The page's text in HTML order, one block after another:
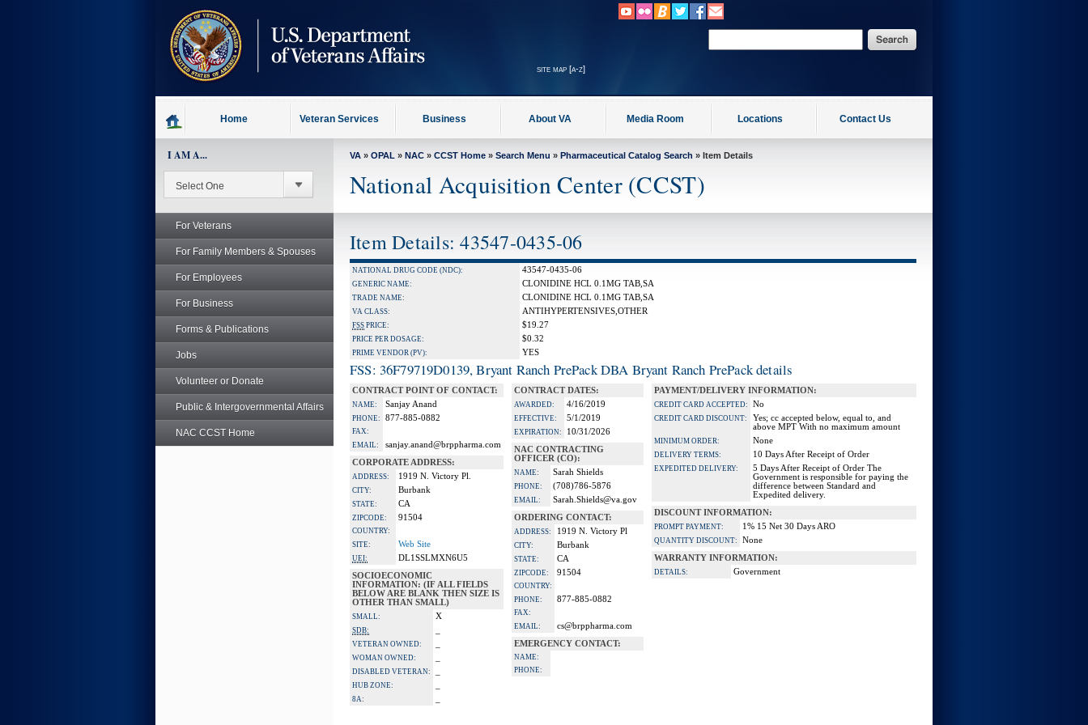
site map [a-z]
Home Veteran Services Business About VA Media Room Locations Contact Us
I AM A...
For Veterans
For Family Members & Spouses
For Employees
For Business
Forms & Publications
Jobs
Volunteer or Donate
Public & Intergovernmental Affairs
NAC CCST Home
VA » OPAL » NAC » CCST Home » Search Menu » Pharmaceutical Catalog Search » Item Details
National Acquisition Center (CCST)
Item Details: 43547-0435-06
NATIONAL DRUG CODE (NDC): 43547-0435-06
GENERIC NAME: CLONIDINE HCL 0.1MG TAB,SA
TRADE NAME: CLONIDINE HCL 0.1MG TAB,SA
VA CLASS: ANTIHYPERTENSIVES,OTHER
FSS PRICE: $19.27
PRICE PER DOSAGE: $0.32
PRIME VENDOR (PV): YES
FSS: 36F79719D0139, Bryant Ranch PrePack DBA Bryant Ranch PrePack details
CONTRACT POINT OF CONTACT:
NAME: Sanjay Anand
PHONE: 877-885-0882
FAX:
EMAIL:
sanjay.anand@brppharma.com
CORPORATE ADDRESS:
ADDRESS: 1919 N. Victory Pl.
CITY: Burbank
STATE: CA
ZIPCODE: 91504
COUNTRY:
SITE:
Web Site
UEI:
DL1SSLMXN6U5
SOCIOECONOMIC
INFORMATION: (IF ALL FIELDS
BELOW ARE BLANK THEN SIZE IS
OTHER THAN SMALL)
SMALL: X
SDB:
VETERAN OWNED:
WOMAN OWNED:
DISABLED VETERAN:
HUB ZONE:
8A:
CONTRACT DATES:
AWARDED: 4/16/2019
EFFECTIVE: 5/1/2019
EXPIRATION:
10/31/2026
NAC CONTRACTING
OFFICER (CO):
NAME: Sarah Shields
PHONE: (708)786-5876
EMAIL:
Sarah.Shields@va.gov
ORDERING CONTACT:
ADDRESS: 1919 N. Victory Pl
CITY: Burbank
STATE: CA
ZIPCODE: 91504
COUNTRY:
PHONE:
877-885-0882
FAX:
EMAIL:
cs@brppharma.com
EMERGENCY CONTACT:
NAME:
PHONE:
PAYMENT/DELIVERY INFORMATION:
CREDIT CARD ACCEPTED: No
CREDIT CARD DISCOUNT:
Yes; cc accepted below, equal to, and
above MPT With no maximum amount
MINIMUM ORDER: None
DELIVERY TERMS: 10 Days After Receipt of Order
EXPEDITED DELIVERY:
5 Days After Receipt of Order The
Government is responsible for paying the
difference between Standard and
Expedited delivery.
DISCOUNT INFORMATION:
PROMPT PAYMENT: 1% 15 Net 30 Days ARO
QUANTITY DISCOUNT:
None
WARRANTY INFORMATION:
DETAILS: Government